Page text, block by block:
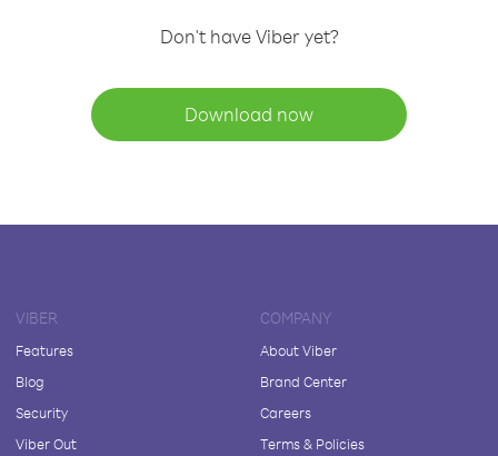
Don't have Viber yet?
Download now
VIBER
Features
Blog
Security
Viber Out
COMPANY
About Viber
Brand Center
Careers
Terms & Policies